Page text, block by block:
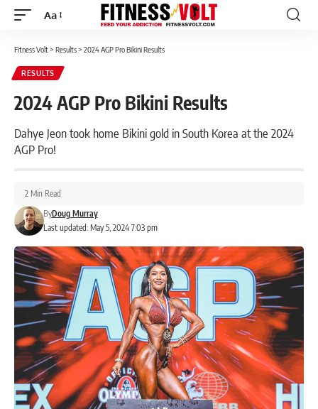
Font
Aa
Fitness Volt> Results> 2024 AGP Pro Bikini Results
RESULTS
2024 AGP Pro Bikini Results
Dahye Jeon took home Bikini gold in South Korea at the 2024
AGP Pro!
Last updated: May 5, 2024 7:03 pm
ByDoug Murray
2 Min Read